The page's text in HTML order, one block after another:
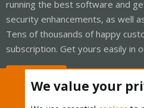
running the best software and
security enhancements, as well
Tens of thousands of happy
subscription. Get yours easily in
We value your